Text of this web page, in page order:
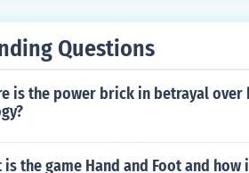
Questions
is the power brick in betrayal
is the game Hand and Foot and how